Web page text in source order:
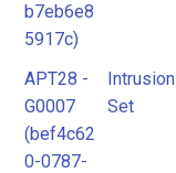
b7eb6e8
5917c)
APT28 -
G0007
(bef4c62
0-0787-
Intrusion
Set